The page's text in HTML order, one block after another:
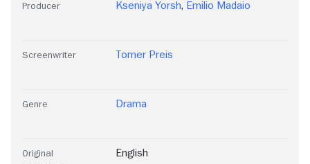
Producer Kseniya Yorsh, Emilio Madaio
Screenwriter Tomer Preis
Genre Drama
Original
English